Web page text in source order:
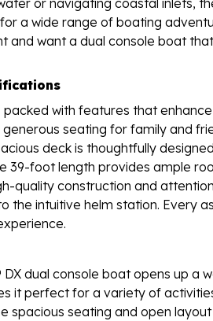
a wide range of boating
and want a dual console boat
packed with features that
seating for family and
deck is thoughtfully
39-foot length provides ample
quality construction and
the intuitive helm station. Every
DX dual console boat opens up a
it perfect for a variety of
spacious seating and open